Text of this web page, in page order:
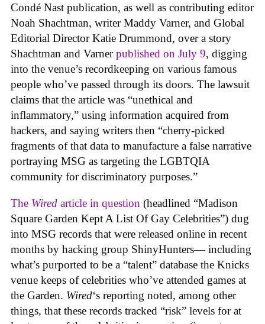
Condé Nast publication, as well as contributing editor
Noah Shachtman, writer Maddy Varner, and Global
Editorial Director Katie Drummond, over a story
Shachtman and Varnerpublished on July 9, digging
into the venue’s recordkeeping on various famous
people who’ve passed through its doors. The lawsuit
claims that the article was “unethical and
inflammatory,” using information acquired from
hackers, and saying writers then “cherry-picked
fragments of that data to manufacture a false narrative
portraying MSG as targeting the LGBTQIA
community for discriminatory purposes.”
The Wired article in question (headlined “Madison
Square Garden Kept A List Of Gay Celebrities”) dug
into MSG records that were released online in recent
months by hacking group ShinyHunters— including
what’s purported to be a “talent” database the Knicks
venue keeps of celebrities who’ve attended games at
the Garden. Wired‘s reporting noted, among other
things, that these records tracked “risk” levels for at